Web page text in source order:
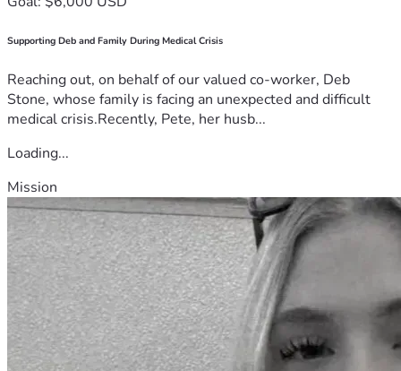
Supporting Deb and Family During Medical Crisis
Reaching out, on behalf of our valued co-worker, Deb
Stone, whose family is facing an unexpected and difficult
medical crisis.Recently, Pete, her husb...
Loading...
Mission